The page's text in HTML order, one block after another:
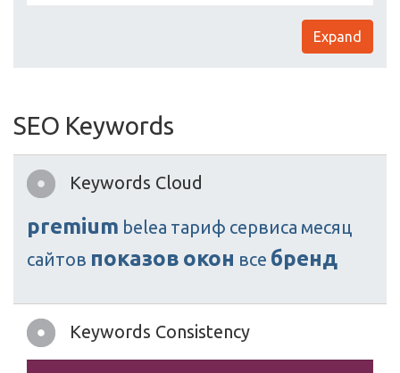
Expand
SEO Keywords
Keywords Cloud
premium belea тариф сервиса месяц
сайтов показов окон все бренд
Keywords Consistency